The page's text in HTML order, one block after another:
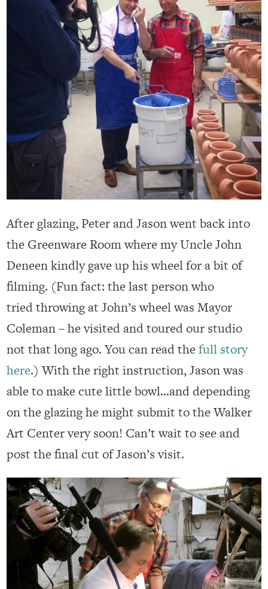
After glazing, Peter and Jason went back into
the Greenware Room where my Uncle John
Deneen kindly gave up his wheel for a bit of
filming. (Fun fact: the last person who
tried throwing at John’s wheel was Mayor
Coleman – he visited and toured our studio
not that long ago. You can read thefull story
here.) With the right instruction, Jason was
able to make cute little bowl…and depending
on the glazing he might submit to the Walker
Art Center very soon! Can’t wait to see and
post the final cut of Jason’s visit.